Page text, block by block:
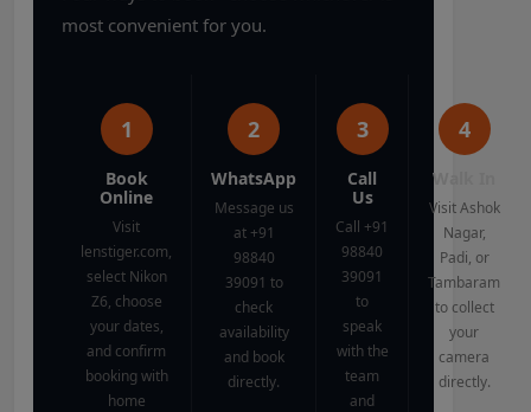
most convenient for you.
1
Book
Online
Visit
lenstiger.com,
select Nikon
Z6, choose
your dates,
and confirm
booking with
home
2
WhatsApp
Message us
at +91
98840
39091 to
check
availability
and book
directly.
3
Call
Us
Call +91
98840
39091
to
speak
with the
team
and
4
Walk In
Visit Ashok
Nagar,
Padi, or
Tambaram
to collect
your
camera
directly.